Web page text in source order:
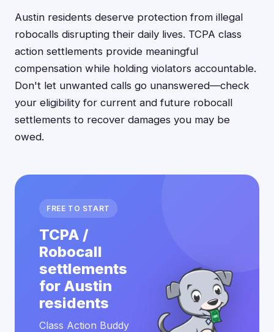
Austin residents deserve protection from illegal
robocalls disrupting their daily lives. TCPA class
action settlements provide meaningful
compensation while holding violators accountable.
Don't let unwanted calls go unanswered—check
your eligibility for current and future robocall
settlements to recover damages you may be
owed.
FREE TO START
TCPA /
Robocall
settlements
for Austin
residents
Class Action Buddy